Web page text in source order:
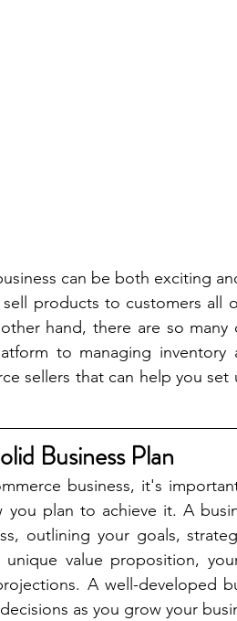
can be both exciting
products to customers all
hand, there are so many
to managing inventory
sellers that can help you set
Business Plan
business, it's
plan to achieve it. A
outlining your goals,
value proposition,
A well-developed
as you grow your